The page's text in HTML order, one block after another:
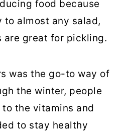
food because
to almost any salad,
are great for pickling.
was the go-to way of
the winter, people
the vitamins and
to stay healthy